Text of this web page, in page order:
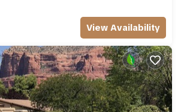
View Availability